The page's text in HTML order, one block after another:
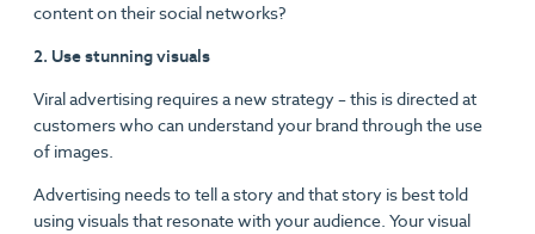
content on their social networks?
2. Use stunning visuals
Viral advertising requires a new strategy – this is directed at
customers who can understand your brand through the use
of images.
Advertising needs to tell a story and that story is best told
using visuals that resonate with your audience. Your visual